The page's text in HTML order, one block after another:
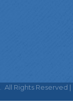
All Rights Reserved |
Got it!